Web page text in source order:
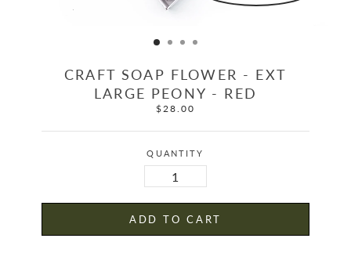
CRAFT SOAP FLOWER - EXT
LARGE PEONY - RED
Regular
$28.00
QUANTITY
ADD TO CART